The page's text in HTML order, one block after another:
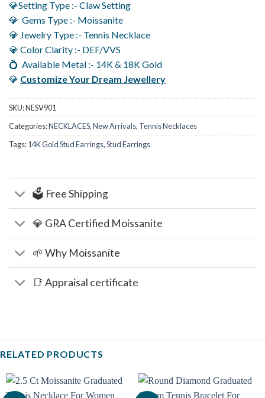
💎Setting Type :- Claw Setting
💎 Gems Type :- Moissanite
💎 Jewelry Type :- Tennis Necklace
💎 Color Clarity :- DEF/VVS
💍 Available Metal :- 14K & 18K Gold
💎 Customize Your Dream Jewellery
SKU:NESV901
Categories:NECKLACES,New Arrivals, Tennis Necklaces
Tags:14K Gold Stud Earrings,Stud Earrings
🗳️ Free Shipping
💎 GRA Certified Moissanite
🌱 Why Moissanite
📑 Appraisal certificate
RELATED PRODUCTS